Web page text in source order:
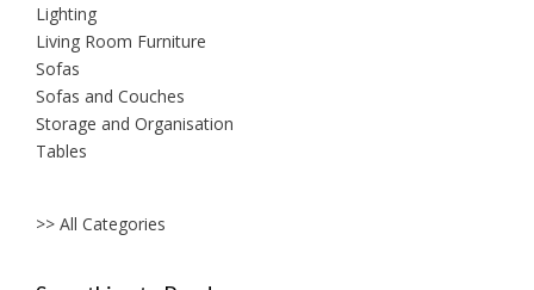
Lighting
Living Room Furniture
Sofas
Sofas and Couches
Storage and Organisation
Tables
>> All Categories